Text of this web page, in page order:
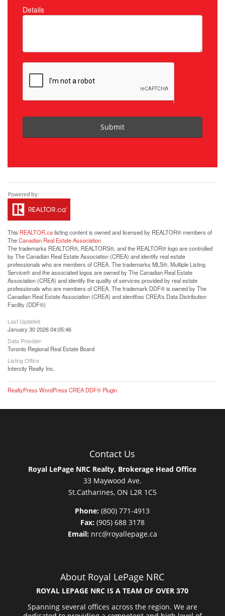
Details
Submit
This REALTOR.calisting content is owned and licensed by REALTOR® members of
TheCanadian Real Estate Association
The trademarks REALTOR®, REALTORS®, and the REALTOR® logo are controlled
by The Canadian Real Estate Association (CREA) and identify real estate
professionals who are members of CREA. The trademarks MLS®, Multiple Listing
Service® and the associated logos are owned by The Canadian Real Estate
Association (CREA) and identify the quality of services provided by real estate
professionals who are members of CREA. The trademark DDF® is owned by The
Canadian Real Estate Association (CREA) and identifies CREA's Data Distribution
Facility (DDF®)
Last Updated
January 30 2026 04:05:46
Data Provider
Toronto Regional Real Estate Board
Listing Office
Intercity Realty Inc.
RealtyPress WordPress CREA DDF® Plugin
Contact Us
Royal LePage NRC Realty, Brokerage Head Office
33 Maywood Ave.
St.Catharines, ON L2R 1C5
Phone: (800) 771-4913
Fax:(905) 688 3178
Email:nrc@royallepage.ca
About Royal LePage NRC
ROYAL LEPAGE NRC IS A TEAM OF OVER 370
Spanning several offices across the region. We are